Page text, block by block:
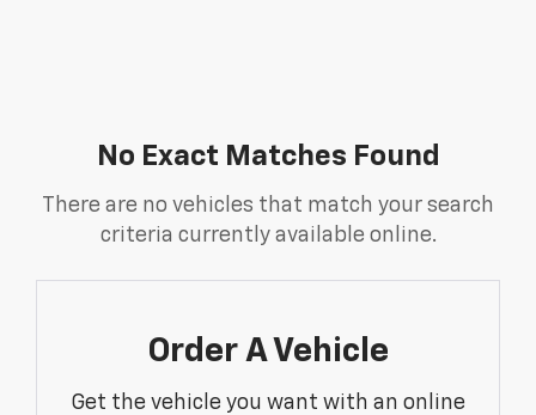
No Exact Matches Found
There are no vehicles that match your search
criteria currently available online.
Order A Vehicle
Get the vehicle you want with an online